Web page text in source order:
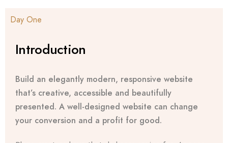
Day One
Introduction
Build an elegantly modern, responsive website
that’s creative, accessible and beautifully
presented. A well-designed website can change
your conversion and a profit for good.